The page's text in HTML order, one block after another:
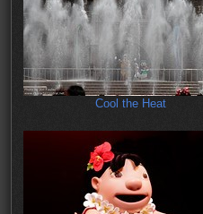
Cool the Heat